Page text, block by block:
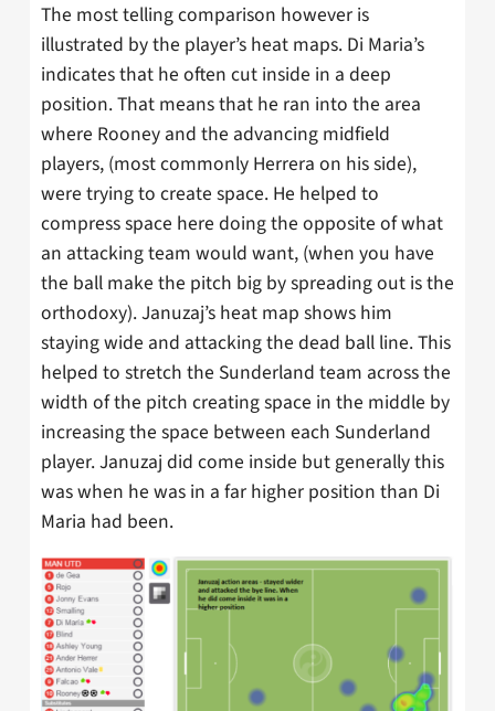
The most telling comparison however is
illustrated by the player’s heat maps. Di Maria’s
indicates that he often cut inside in a deep
position. That means that he ran into the area
where Rooney and the advancing midfield
players, (most commonly Herrera on his side),
were trying to create space. He helped to
compress space here doing the opposite of what
an attacking team would want, (when you have
the ball make the pitch big by spreading out is the
orthodoxy). Januzaj’s heat map shows him
staying wide and attacking the dead ball line. This
helped to stretch the Sunderland team across the
width of the pitch creating space in the middle by
increasing the space between each Sunderland
player. Januzaj did come inside but generally this
was when he was in a far higher position than Di
Maria had been.